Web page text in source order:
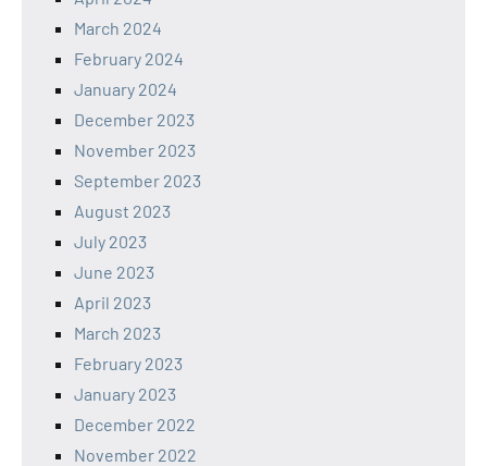
March 2024
February 2024
January 2024
December 2023
November 2023
September 2023
August 2023
July 2023
June 2023
April 2023
March 2023
February 2023
January 2023
December 2022
November 2022